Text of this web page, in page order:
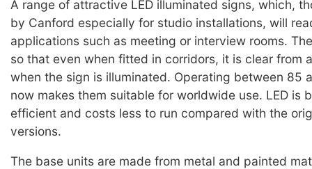
A range of attractive LED illuminated signs, which,
by Canford especially for studio installations, will
applications such as meeting or interview rooms.
so that even when fitted in corridors, it is clear from
when the sign is illuminated. Operating between 85
now makes them suitable for worldwide use. LED is
efficient and costs less to run compared with the
versions.
The base units are made from metal and painted